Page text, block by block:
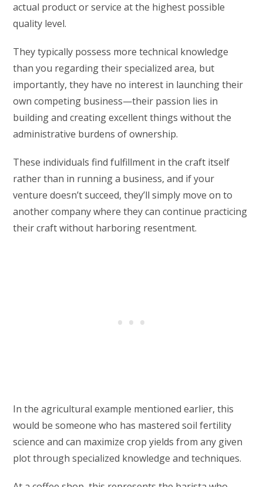
actual product or service at the highest possible
quality level.
They typically possess more technical knowledge
than you regarding their specialized area, but
importantly, they have no interest in launching their
own competing business—their passion lies in
building and creating excellent things without the
administrative burdens of ownership.
These individuals find fulfillment in the craft itself
rather than in running a business, and if your
venture doesn’t succeed, they’ll simply move on to
another company where they can continue practicing
their craft without harboring resentment.
In the agricultural example mentioned earlier, this
would be someone who has mastered soil fertility
science and can maximize crop yields from any given
plot through specialized knowledge and techniques.